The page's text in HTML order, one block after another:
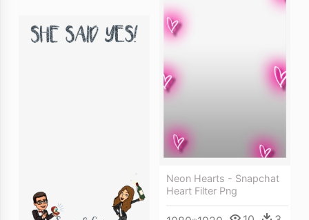
Neon Hearts - Snapchat
Heart Filter Png